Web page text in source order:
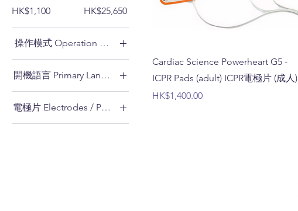
HK$1,100 HK$25,650
操作模式 Operation Mode
半自動 Semi-automatic
開機語言 Primary Language
英語 English
電極片 Electrodes / Pads
ICPR電極片 (成人) ICPR
Cardiac Science Powerheart G5 -
ICPR Pads (adult) ICPR電極片 (成人)
Price
HK$1,400.00